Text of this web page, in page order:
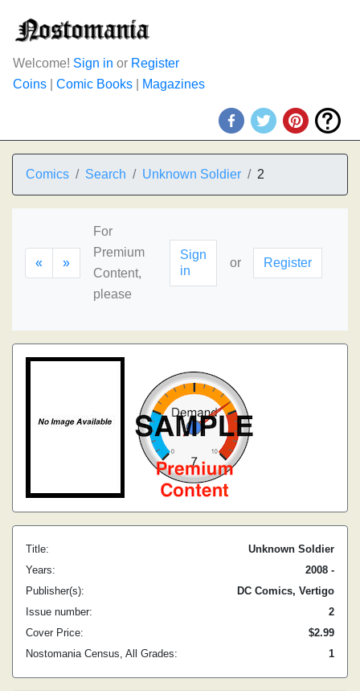
Welcome! Sign in or Register
Coins
Comic Books Magazines
Comics Search Unknown Soldier 2
« »
For
Premium
Content,
please
Sign
in
or Register
Title:
Unknown Soldier
Years:
2008 -
Publisher(s):
DC Comics, Vertigo
Issue number:
2
Cover Price:
$2.99
Nostomania Census, All Grades:
1